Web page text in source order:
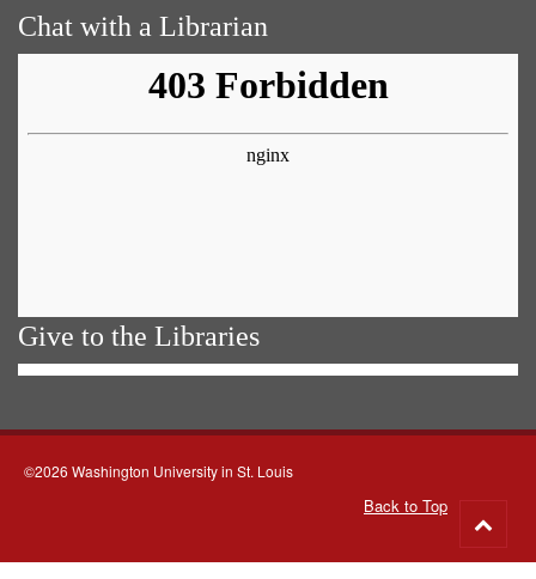
Chat with a Librarian
Give to the Libraries
©2026 Washington University in St. Louis
Back to Top
to